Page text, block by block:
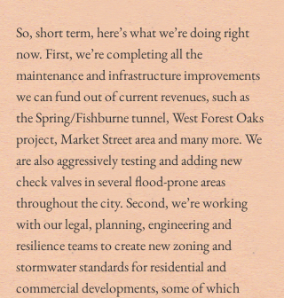
So, short term, here’s what we’re doing right
now. First, we’re completing all the
maintenance and infrastructure improvements
we can fund out of current revenues, such as
the Spring/Fishburne tunnel, West Forest Oaks
project, Market Street area and many more. We
are also aggressively testing and adding new
check valves in several flood-prone areas
throughout the city. Second, we’re working
with our legal, planning, engineering and
resilience teams to create new zoning and
stormwater standards for residential and
commercial developments, some of which